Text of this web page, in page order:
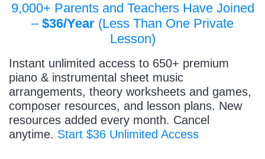
9,000+ Parents and Teachers Have Joined
– $36/Year (Less Than One Private
Lesson)
Instant unlimited access to 650+ premium
piano & instrumental sheet music
arrangements, theory worksheets and games,
composer resources, and lesson plans. New
resources added every month. Cancel
anytime. Start $36 Unlimited Access